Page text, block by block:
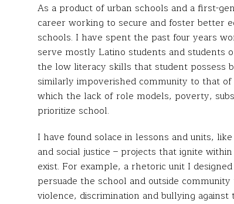
As a product of urban schools and a first-
career working to secure and foster better
schools. I have spent the past four years
serve mostly Latino students and students
the low literacy skills that student possess
similarly impoverished community to that
which the lack of role models, poverty,
prioritize school.
I have found solace in lessons and units,
and social justice – projects that ignite
exist. For example, a rhetoric unit I
persuade the school and outside
violence, discrimination and bullying